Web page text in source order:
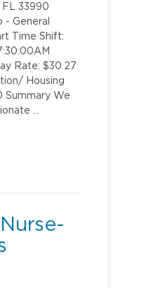
FL 33990
- General
Time Shift:
Rate: $30.27
Housing
Summary We
…